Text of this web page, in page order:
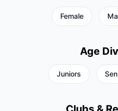
Female
Age
Juniors